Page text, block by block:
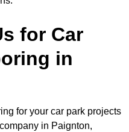
for Car
in
for your car park projects
in Paignton,